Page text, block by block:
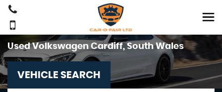
UsedVolkswagen Cardiff, South Wales
VEHICLE SEARCH